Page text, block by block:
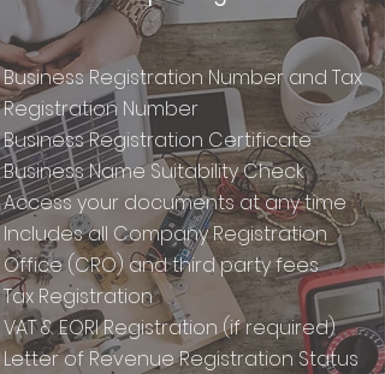
Business Registration Number and Tax
Registration Number
Business Registration Certificate
Business Name Suitability Check
Access your documents at any time
Includes all Company Registration
Office (CRO) and third party fees
Tax Registration
VAT & EORI Registration (if required)
Letter of Revenue Registration Status